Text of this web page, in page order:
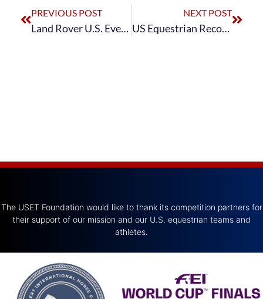
PREVIOUS POST
Land Rover U.S. Eventing Team Finish Second in Final Standings of SAP Cup CCIO4*-S at CHIO Aachen
NEXT POST
US Equestrian Recognizes USET Foundation’s 2023 Jacqueline B. Mars National Competition and Training Grant Recipients
The USET Foundation would like to thank its competition partners for
their support of our mission and our U.S. equestrian teams and
athletes.